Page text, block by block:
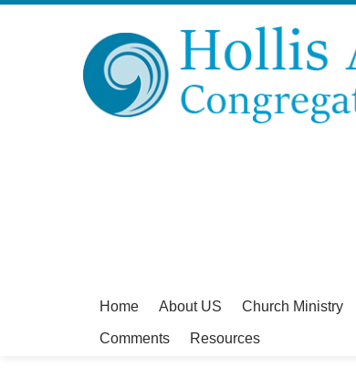
Home About US Church Ministry
Comments Resources